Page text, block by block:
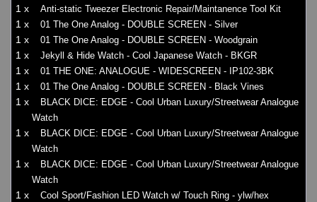
1 x Anti-static Tweezer Electronic Repair/Maintanence Tool Kit
1 x 01 The One Analog - DOUBLE SCREEN - Silver
1 x 01 The One Analog - DOUBLE SCREEN - Woodgrain
1 x Jekyll & Hide Watch - Cool Japanese Watch - BKGR
1 x 01 THE ONE: ANALOGUE - WIDESCREEN - IP102-3BK
1 x 01 The One Analog - DOUBLE SCREEN - Black Vines
1 x
BLACK DICE: EDGE - Cool Urban Luxury/Streetwear Analogue
Watch
1 x
BLACK DICE: EDGE - Cool Urban Luxury/Streetwear Analogue
Watch
1 x
BLACK DICE: EDGE - Cool Urban Luxury/Streetwear Analogue
Watch
1 x Cool Sport/Fashion LED Watch w/ Touch Ring - ylw/hex